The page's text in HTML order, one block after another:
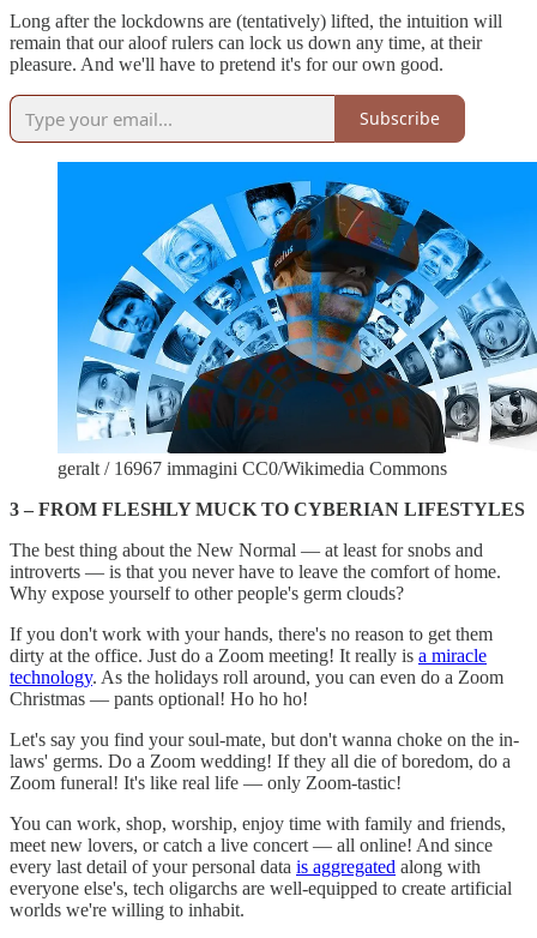
Long after the lockdowns are (tentatively) lifted, the intuition will
remain that our aloof rulers can lock us down any time, at their
pleasure. And we'll have to pretend it's for our own good.
Subscribe
geralt / 16967 immagini CC0/Wikimedia Commons
3 – FROM FLESHLY MUCK TO CYBERIAN LIFESTYLES
The best thing about the New Normal — at least for snobs and
introverts — is that you never have to leave the comfort of home.
Why expose yourself to other people's germ clouds?
If you don't work with your hands, there's no reason to get them
dirty at the office. Just do a Zoom meeting! It really is a miracle
technology. As the holidays roll around, you can even do a Zoom
Christmas — pants optional! Ho ho ho!
Let's say you find your soul-mate, but don't wanna choke on the in-
laws' germs. Do a Zoom wedding! If they all die of boredom, do a
Zoom funeral! It's like real life — only Zoom-tastic!
You can work, shop, worship, enjoy time with family and friends,
meet new lovers, or catch a live concert — all online! And since
every last detail of your personal data is aggregated along with
everyone else's, tech oligarchs are well-equipped to create artificial
worlds we're willing to inhabit.